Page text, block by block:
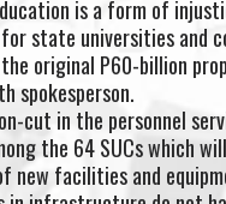
is a form of
state universities and
original P60-billion
spokesperson.
cut in the personnel
the 64 SUCs which
facilities and